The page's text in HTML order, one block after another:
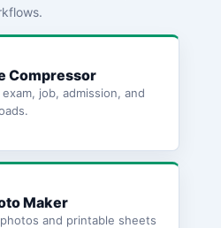
Compressor
job, admission, and
Maker
and printable sheets